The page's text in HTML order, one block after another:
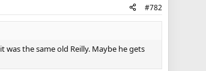
#782
the same old Reilly. Maybe he gets